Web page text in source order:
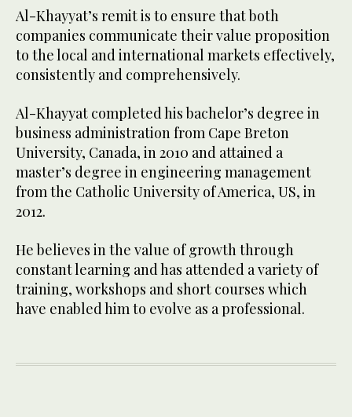
Al-Khayyat’s remit is to ensure that both
companies communicate their value proposition
to the local and international markets effectively,
consistently and comprehensively.
Al-Khayyat completed his bachelor’s degree in
business administration from Cape Breton
University, Canada, in 2010 and attained a
master’s degree in engineering management
from the Catholic University of America, US, in
2012.
He believes in the value of growth through
constant learning and has attended a variety of
training, workshops and short courses which
have enabled him to evolve as a professional.